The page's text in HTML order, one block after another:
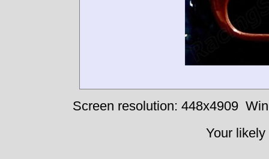
Screen resolution: 448x4909
Your